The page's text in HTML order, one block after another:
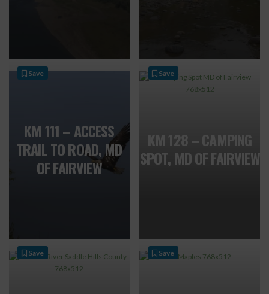
KM 111 – ACCESS
TRAIL TO ROAD, MD
OF FAIRVIEW
Save
KM 128 – CAMPING
SPOT, MD OF FAIRVIEW
Save
Save Save